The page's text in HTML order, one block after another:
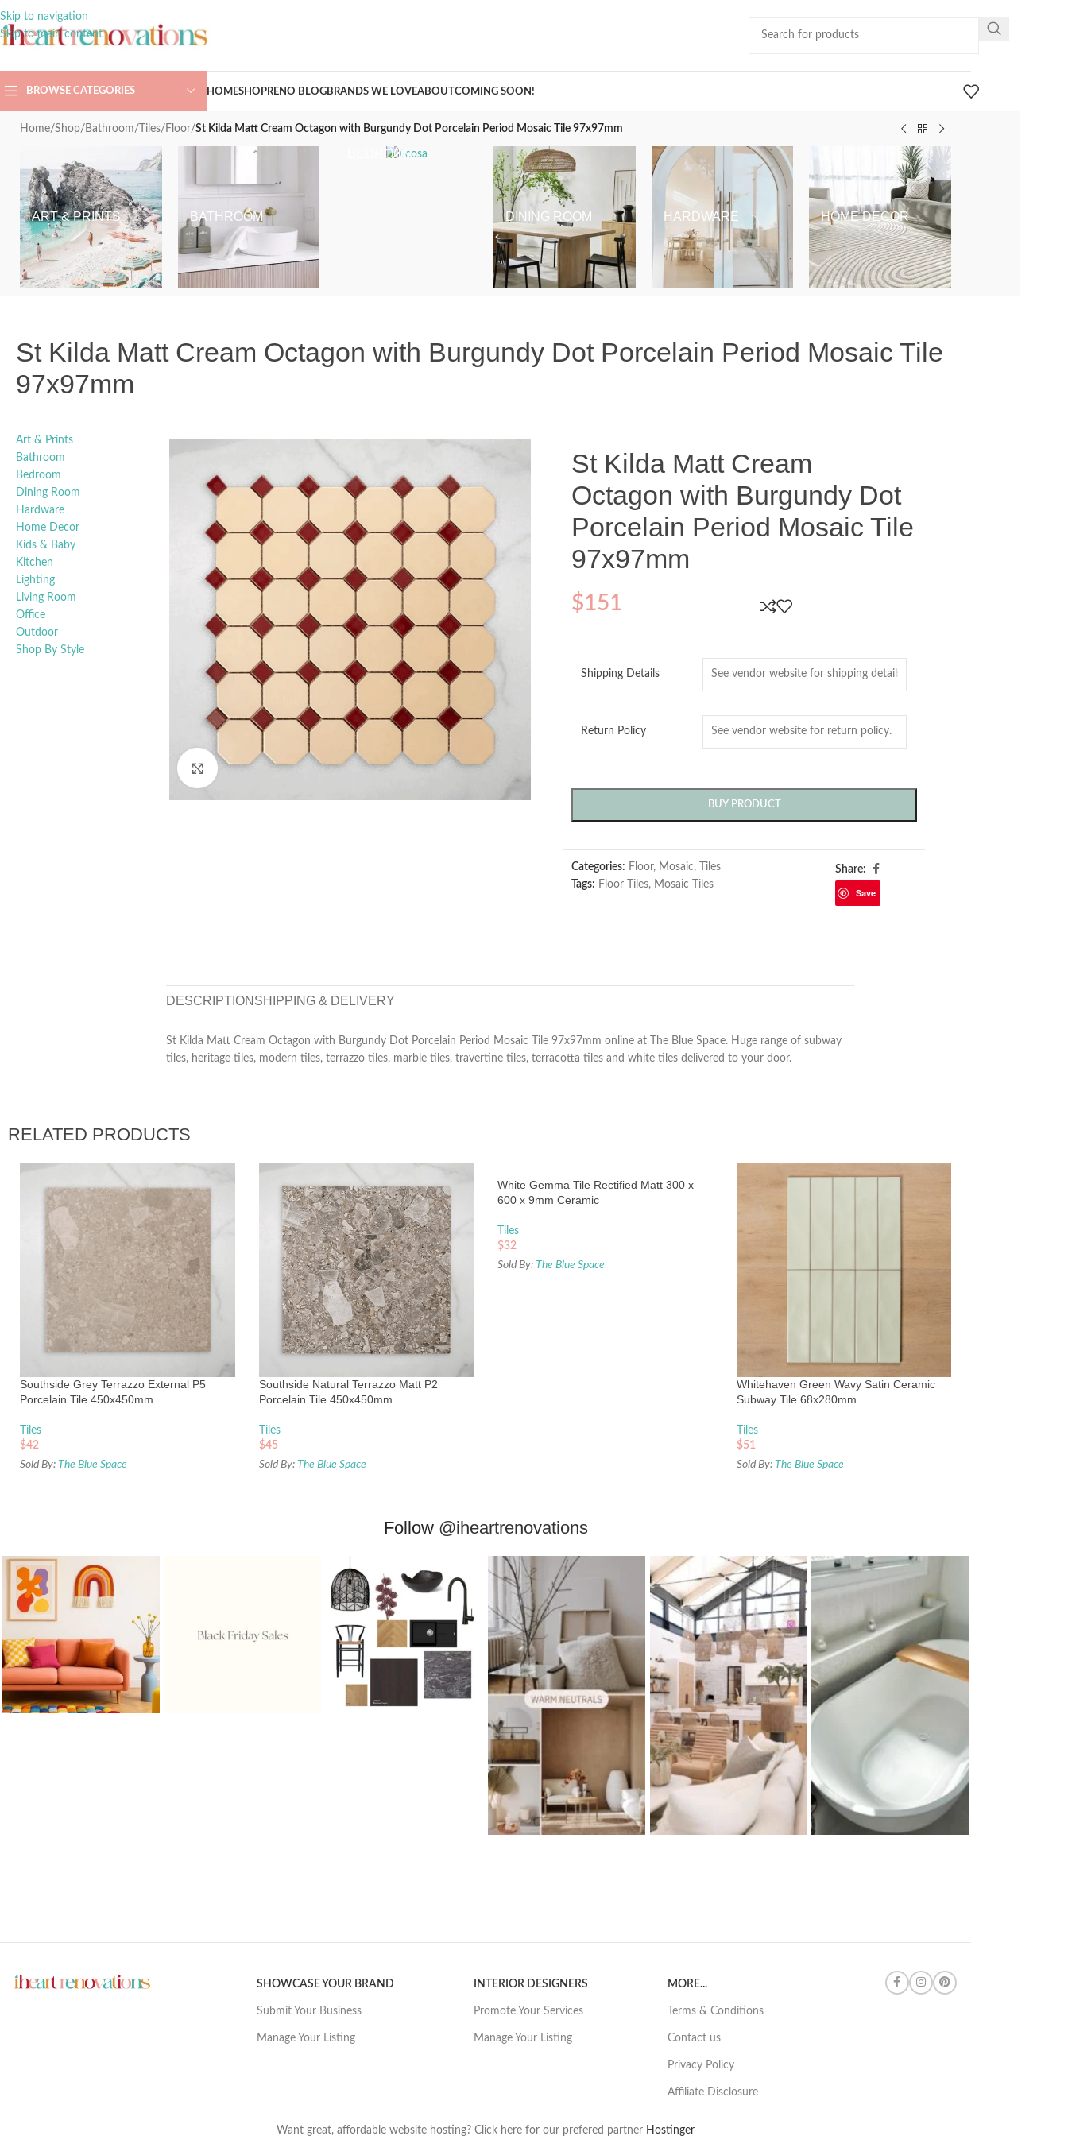
Skip to navigation
Skip to main content
BROWSE CATEGORIES HOMESHOPRENO BLOGBRANDS WE LOVEABOUTCOMING SOON!
Home/Shop/ Bathroom/ Tiles/ Floor/St Kilda Matt Cream Octagon with Burgundy Dot Porcelain Period Mosaic Tile 97x97mm
ART & PRINTS BATHROOM
BEDROOM
DINING ROOM HARDWARE HOME DECOR
St Kilda Matt Cream Octagon with Burgundy Dot Porcelain Period Mosaic Tile
97x97mm
Art & Prints
Bathroom
Bedroom
Dining Room
Hardware
Home Decor
Kids & Baby
Kitchen
Lighting
Living Room
Office
Outdoor
Shop By Style
Click to enlarge
St Kilda Matt Cream
Octagon with Burgundy Dot
Porcelain Period Mosaic Tile
97x97mm
$151
Shipping Details
Return Policy
BUY PRODUCT
Categories: Floor, Mosaic,
Tiles
Tags: Floor Tiles, Mosaic Tiles
Share:
Save
DESCRIPTION SHIPPING & DELIVERY
St Kilda Matt Cream Octagon with Burgundy Dot Porcelain Period Mosaic Tile 97x97mm online at The Blue Space. Huge range of subway
tiles, heritage tiles, modern tiles, terrazzo tiles, marble tiles, travertine tiles, terracotta tiles and white tiles delivered to your door.
RELATED PRODUCTS
Southside Grey Terrazzo External P5
Porcelain Tile 450x450mm
Tiles
$42
Sold By: The Blue Space
Southside Natural Terrazzo Matt P2
Porcelain Tile 450x450mm
Tiles
$45
Sold By: The Blue Space
White Gemma Tile Rectified Matt 300 x
600 x 9mm Ceramic
Tiles
$32
Sold By: The Blue Space
Whitehaven Green Wavy Satin Ceramic
Subway Tile 68x280mm
Tiles
$51
Sold By: The Blue Space
Follow @iheartrenovations
SHOWCASE YOUR BRAND
Submit Your Business
Manage Your Listing
INTERIOR DESIGNERS
Promote Your Services
Manage Your Listing
MORE...
Terms & Conditions
Contact us
Privacy Policy
Affiliate Disclosure
Want great, affordable website hosting? Click here for our prefered partner Hostinger